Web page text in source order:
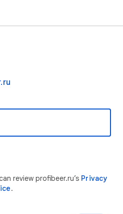
review profibeer.ru’s Privacy
.